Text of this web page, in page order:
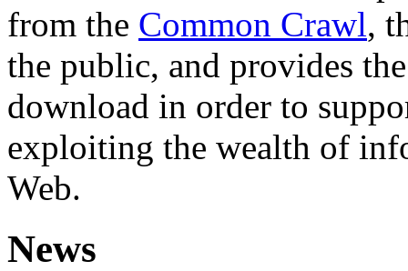
from the Common Crawl,
the public, and provides
download in order to
exploiting the wealth of
Web.
News